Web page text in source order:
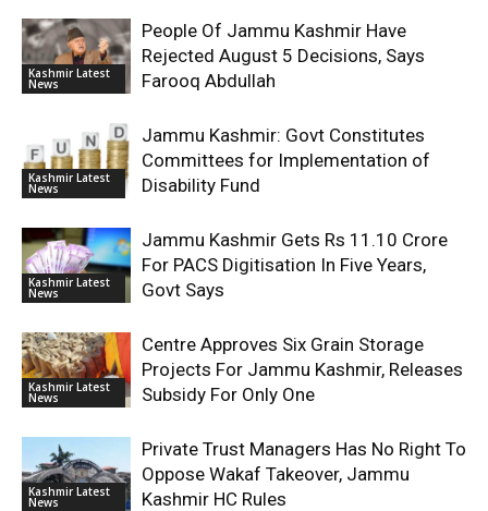
Kashmir Latest
News
People Of Jammu Kashmir Have
Rejected August 5 Decisions, Says
Farooq Abdullah
Kashmir Latest
News
Jammu Kashmir: Govt Constitutes
Committees for Implementation of
Disability Fund
Kashmir Latest
News
Jammu Kashmir Gets Rs 11.10 Crore
For PACS Digitisation In Five Years,
Govt Says
Kashmir Latest
News
Centre Approves Six Grain Storage
Projects For Jammu Kashmir, Releases
Subsidy For Only One
Kashmir Latest
News
Private Trust Managers Has No Right To
Oppose Wakaf Takeover, Jammu
Kashmir HC Rules